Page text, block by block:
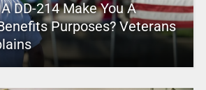
DD-214 Make You A
Purposes? Veterans